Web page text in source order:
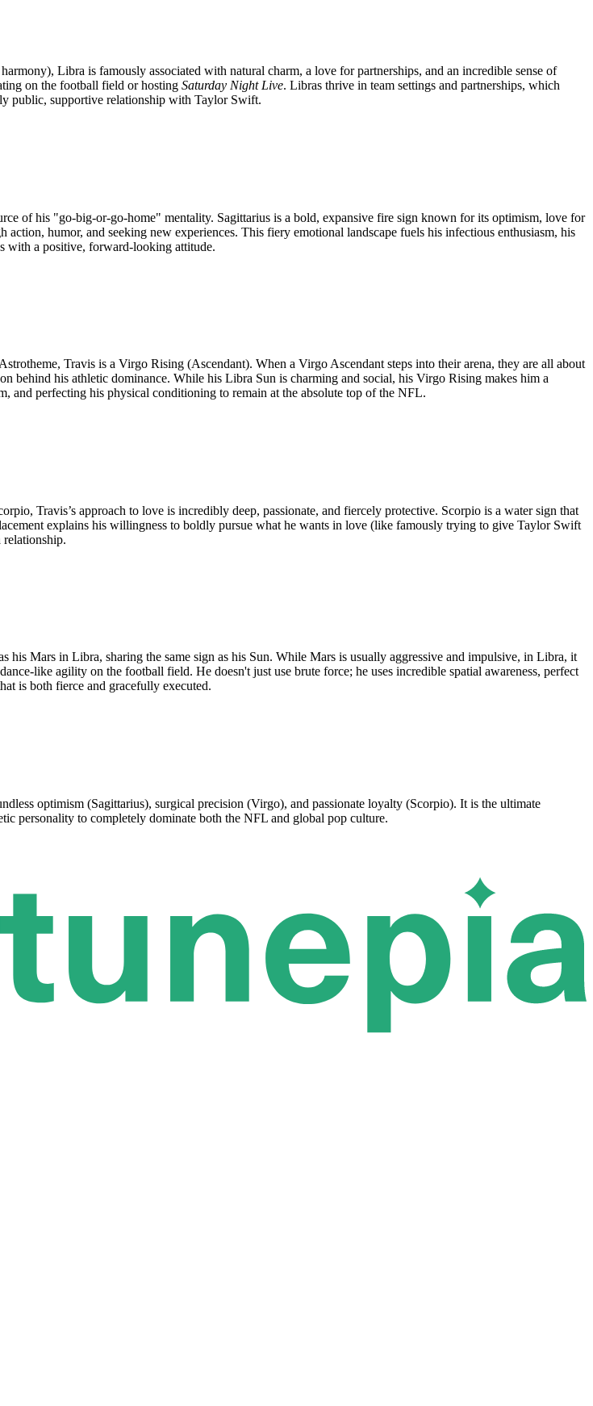
Libra is famously associated with natural charm, a love for partnerships, and an incredible sense of
on the football field or hosting Saturday Night Live. Libras thrive in team settings and partnerships, which
public, supportive relationship with Taylor Swift.
of his "go-big-or-go-home" mentality. Sagittarius is a bold, expansive fire sign known for its optimism, love for
humor, and seeking new experiences. This fiery emotional landscape fuels his infectious enthusiasm, his
with a positive, forward-looking attitude.
Travis is a Virgo Rising (Ascendant). When a Virgo Ascendant steps into their arena, they are all about
behind his athletic dominance. While his Libra Sun is charming and social, his Virgo Rising makes him a
and perfecting his physical conditioning to remain at the absolute top of the NFL.
Travis’s approach to love is incredibly deep, passionate, and fiercely protective. Scorpio is a water sign that
explains his willingness to boldly pursue what he wants in love (like famously trying to give Taylor Swift
relationship.
Mars in Libra, sharing the same sign as his Sun. While Mars is usually aggressive and impulsive, in Libra, it
like agility on the football field. He doesn't just use brute force; he uses incredible spatial awareness, perfect
is both fierce and gracefully executed.
optimism (Sagittarius), surgical precision (Virgo), and passionate loyalty (Scorpio). It is the ultimate
personality to completely dominate both the NFL and global pop culture.